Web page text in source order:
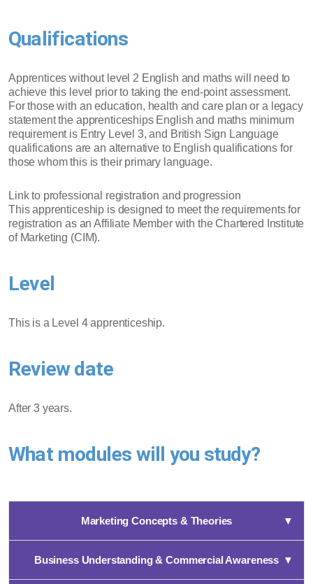
Qualifications
Apprentices without level 2 English and maths will need to
achieve this level prior to taking the end-point assessment.
For those with an education, health and care plan or a legacy
statement the apprenticeships English and maths minimum
requirement is Entry Level 3, and British Sign Language
qualifications are an alternative to English qualifications for
those whom this is their primary language.
Link to professional registration and progression
This apprenticeship is designed to meet the requirements for
registration as an Affiliate Member with the Chartered Institute
of Marketing (CIM).
Level
This is a Level 4 apprenticeship.
Review date
After 3 years.
What modules will you study?
Marketing Concepts & Theories ▼
Business Understanding & Commercial Awareness ▼